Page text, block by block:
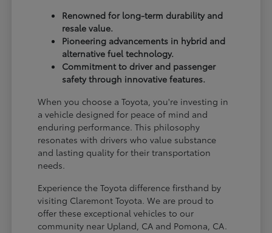
Renowned for long-term durability and
resale value.
Pioneering advancements in hybrid and
alternative fuel technology.
Commitment to driver and passenger
safety through innovative features.
When you choose a Toyota, you're investing in
a vehicle designed for peace of mind and
enduring performance. This philosophy
resonates with drivers who value substance
and lasting quality for their transportation
needs.
Experience the Toyota difference firsthand by
visiting Claremont Toyota. We are proud to
offer these exceptional vehicles to our
community near Upland, CA and Pomona, CA.